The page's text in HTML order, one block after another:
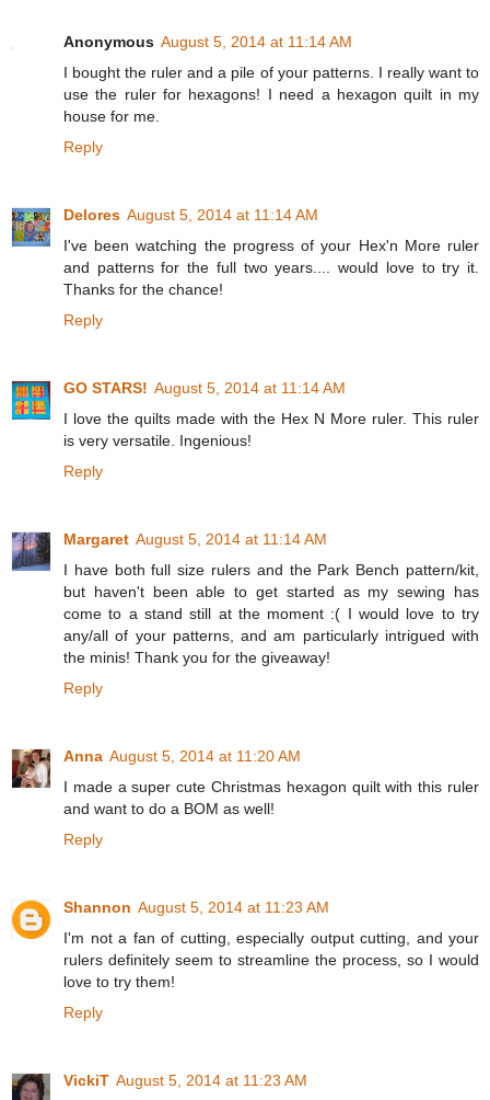
Anonymous August 5, 2014 at 11:14 AM
I bought the ruler and a pile of your patterns. I really want to
use the ruler for hexagons! I need a hexagon quilt in my
house for me.
Reply
Delores August 5, 2014 at 11:14 AM
I've been watching the progress of your Hex'n More ruler
and patterns for the full two years.... would love to try it.
Thanks for the chance!
Reply
GO STARS! August 5, 2014 at 11:14 AM
I love the quilts made with the Hex N More ruler. This ruler
is very versatile. Ingenious!
Reply
Margaret August 5, 2014 at 11:14 AM
I have both full size rulers and the Park Bench pattern/kit,
but haven't been able to get started as my sewing has
come to a stand still at the moment :( I would love to try
any/all of your patterns, and am particularly intrigued with
the minis! Thank you for the giveaway!
Reply
Anna August 5, 2014 at 11:20 AM
I made a super cute Christmas hexagon quilt with this ruler
and want to do a BOM as well!
Reply
Shannon August 5, 2014 at 11:23 AM
I'm not a fan of cutting, especially output cutting, and your
rulers definitely seem to streamline the process, so I would
love to try them!
Reply
VickiT August 5, 2014 at 11:23 AM